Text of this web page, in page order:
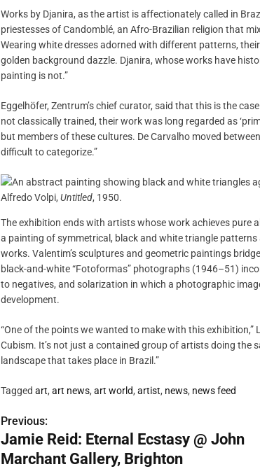
Works by Djanira, as the artist is affectionately called in
priestesses of Candomblé, an Afro-Brazilian religion that
Wearing white dresses adorned with different patterns,
golden background dazzle. Djanira, whose works have
painting is not.”
Eggelhöfer, Zentrum’s chief curator, said that this is the
not classically trained, their work was long regarded as
but members of these cultures. De Carvalho moved
difficult to categorize.”
Alfredo Volpi, Untitled, 1950.
The exhibition ends with artists whose work achieves pure
a painting of symmetrical, black and white triangle
works. Valentim’s sculptures and geometric paintings
black-and-white “Fotoformas” photographs (1946–51)
to negatives, and solarization in which a photographic
development.
“One of the points we wanted to make with this
Cubism. It’s not just a contained group of artists doing the
landscape that takes place in Brazil.”
Tagged art, art news, art world, artist, news, news feed
P
o
Previous:
Jamie Reid: Eternal Ecstasy @ John
Marchant Gallery, Brighton